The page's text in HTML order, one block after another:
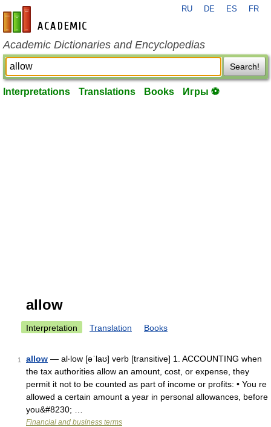
en-academic.com
RU DE ES FR
Academic Dictionaries and Encyclopedias
Search!
Interpretations Translations Books Игры ⚽
allow
Interpretation Translation Books
1 allow — al‧low [əˈlaʊ] verb [transitive] 1. ACCOUNTING when
the tax authorities allow an amount, cost, or expense, they
permit it not to be counted as part of income or profits: • You re
allowed a certain amount a year in personal allowances, before
you&#8230; …
Financial and business terms